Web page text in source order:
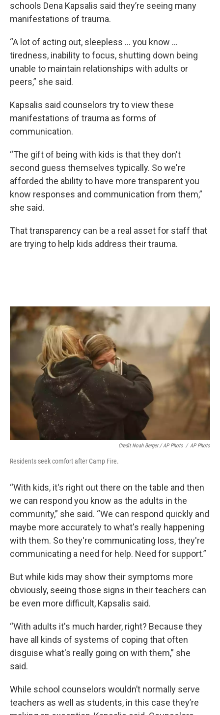
schools Dena Kapsalis said they’re seeing many
manifestations of trauma.
“A lot of acting out, sleepless … you know …
tiredness, inability to focus, shutting down being
unable to maintain relationships with adults or
peers,” she said.
Kapsalis said counselors try to view these
manifestations of trauma as forms of
communication.
“The gift of being with kids is that they don't
second guess themselves typically. So we're
afforded the ability to have more transparent you
know responses and communication from them,”
she said.
That transparency can be a real asset for staff that
are trying to help kids address their trauma.
Credit Noah Berger / AP Photo / AP Photo
Residents seek comfort after Camp Fire.
“With kids, it's right out there on the table and then
we can respond you know as the adults in the
community,” she said. “We can respond quickly and
maybe more accurately to what's really happening
with them. So they're communicating loss, they're
communicating a need for help. Need for support.”
But while kids may show their symptoms more
obviously, seeing those signs in their teachers can
be even more difficult, Kapsalis said.
“With adults it's much harder, right? Because they
have all kinds of systems of coping that often
disguise what's really going on with them,” she
said.
While school counselors wouldn’t normally serve
teachers as well as students, in this case they’re